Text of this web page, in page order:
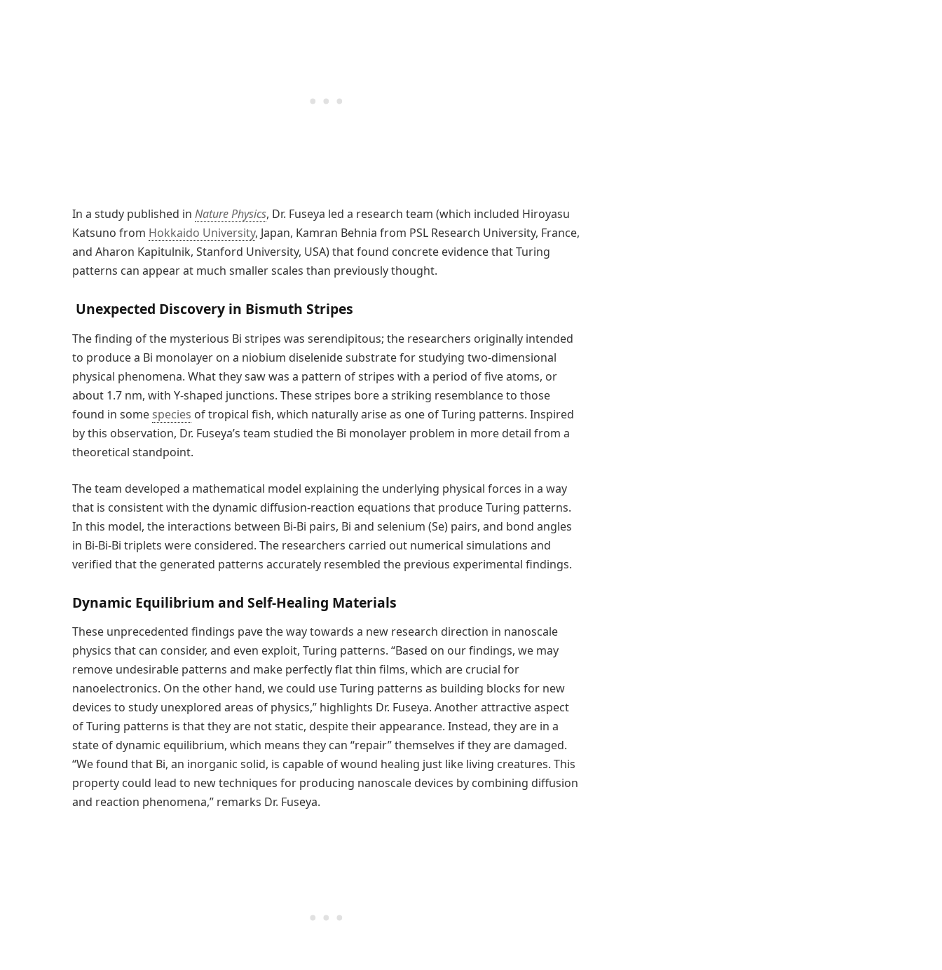
In a study published in Nature Physics, Dr. Fuseya led a research team (which included Hiroyasu
Katsuno from Hokkaido University, Japan, Kamran Behnia from PSL Research University, France,
and Aharon Kapitulnik, Stanford University, USA) that found concrete evidence that Turing
patterns can appear at much smaller scales than previously thought.
Unexpected Discovery in Bismuth Stripes
The finding of the mysterious Bi stripes was serendipitous; the researchers originally intended
to produce a Bi monolayer on a niobium diselenide substrate for studying two-dimensional
physical phenomena. What they saw was a pattern of stripes with a period of five atoms, or
about 1.7 nm, with Y-shaped junctions. These stripes bore a striking resemblance to those
found in some species of tropical fish, which naturally arise as one of Turing patterns. Inspired
by this observation, Dr. Fuseya’s team studied the Bi monolayer problem in more detail from a
theoretical standpoint.
The team developed a mathematical model explaining the underlying physical forces in a way
that is consistent with the dynamic diffusion-reaction equations that produce Turing patterns.
In this model, the interactions between Bi-Bi pairs, Bi and selenium (Se) pairs, and bond angles
in Bi-Bi-Bi triplets were considered. The researchers carried out numerical simulations and
verified that the generated patterns accurately resembled the previous experimental findings.
Dynamic Equilibrium and Self-Healing Materials
These unprecedented findings pave the way towards a new research direction in nanoscale
physics that can consider, and even exploit, Turing patterns. “Based on our findings, we may
remove undesirable patterns and make perfectly flat thin films, which are crucial for
nanoelectronics. On the other hand, we could use Turing patterns as building blocks for new
devices to study unexplored areas of physics,” highlights Dr. Fuseya. Another attractive aspect
of Turing patterns is that they are not static, despite their appearance. Instead, they are in a
state of dynamic equilibrium, which means they can “repair” themselves if they are damaged.
“We found that Bi, an inorganic solid, is capable of wound healing just like living creatures. This
property could lead to new techniques for producing nanoscale devices by combining diffusion
and reaction phenomena,” remarks Dr. Fuseya.